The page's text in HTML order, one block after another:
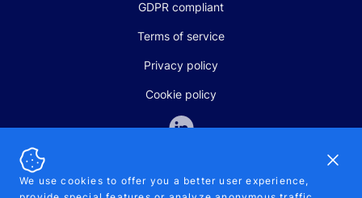
GDPR compliant
Terms of service
Privacy policy
Cookie policy
We use cookies to offer you a better user experience,